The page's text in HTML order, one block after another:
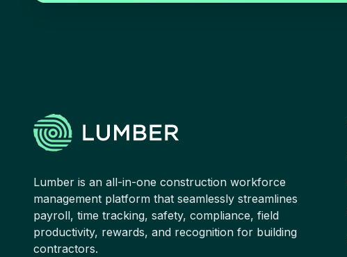
Lumber is an all-in-one construction workforce
management platform that seamlessly streamlines
payroll, time tracking, safety, compliance, field
productivity, rewards, and recognition for building
contractors.